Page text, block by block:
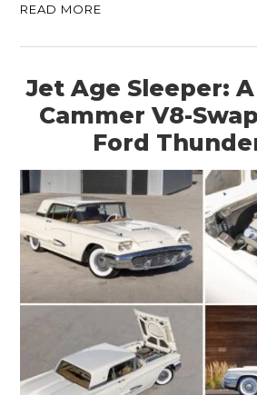
READ MORE
Jet Age Sleeper: A
Cammer V8-
Ford